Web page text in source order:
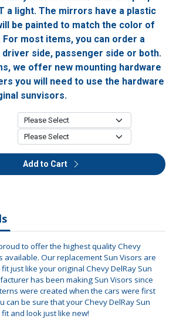
a light. The mirrors have a plastic
be painted to match the color of
most items, you can order a
side, passenger side or both.
we offer new mounting hardware
you will need to use the hardware
sunvisors.
Add to Cart
to offer the highest quality Chevy
available. Our replacement Sun Visors are
just like your original Chevy DelRay Sun
has been making Sun Visors since
were created when the cars were first
can be sure that your Chevy DelRay Sun
and look just like new!